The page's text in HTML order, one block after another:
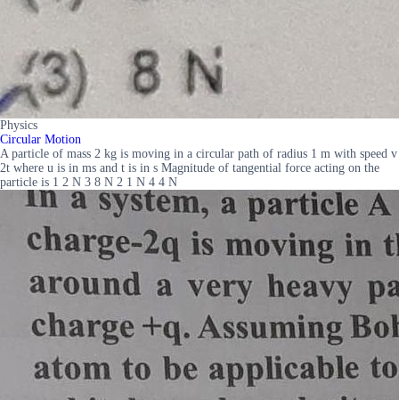
Physics
Circular Motion
A particle of mass 2 kg is moving in a circular path of radius 1 m with speed v
2t where u is in ms and t is in s Magnitude of tangential force acting on the
particle is 1 2 N 3 8 N 2 1 N 4 4 N